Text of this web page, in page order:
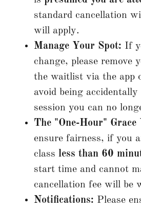
standard cancellation
will apply.
Manage Your Spot: If
change, please remove
the waitlist via the app
avoid being accidentally
session you can no
The "One-Hour" Grace
ensure fairness, if you
class less than 60
start time and cannot
cancellation fee will be
Notifications: Please